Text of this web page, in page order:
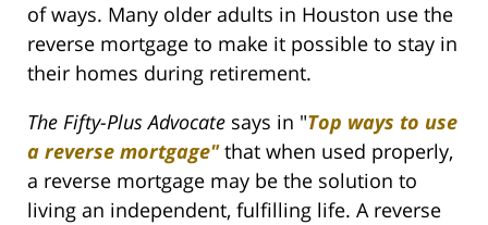
of ways. Many older adults in Houston use the
reverse mortgage to make it possible to stay in
their homes during retirement.
The Fifty-Plus Advocate says in "Top ways to use
a reverse mortgage"that when used properly,
a reverse mortgage may be the solution to
living an independent, fulfilling life. A reverse